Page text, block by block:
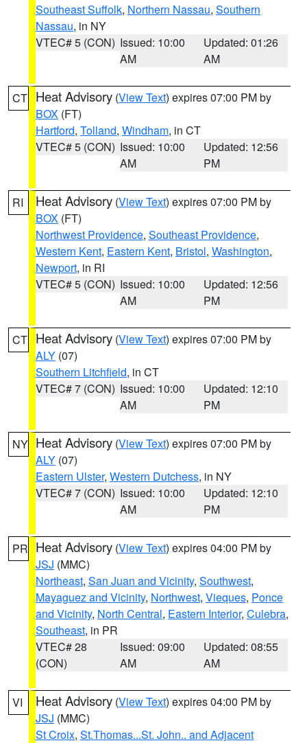
Southeast Suffolk, Northern Nassau, Southern
Nassau, in NY
VTEC# 5 (CON) Issued: 10:00
AM
Updated: 01:26
AM
CT Heat Advisory (View Text) expires 07:00 PM by
BOX (FT)
Hartford, Tolland, Windham, in CT
VTEC# 5 (CON) Issued: 10:00
AM
Updated: 12:56
PM
RI Heat Advisory (View Text) expires 07:00 PM by
BOX (FT)
Northwest Providence, Southeast Providence,
Western Kent, Eastern Kent, Bristol, Washington,
Newport, in RI
VTEC# 5 (CON) Issued: 10:00
AM
Updated: 12:56
PM
CT Heat Advisory (View Text) expires 07:00 PM by
ALY (07)
Southern Litchfield, in CT
VTEC# 7 (CON) Issued: 10:00
AM
Updated: 12:10
PM
NY Heat Advisory (View Text) expires 07:00 PM by
ALY (07)
Eastern Ulster, Western Dutchess, in NY
VTEC# 7 (CON) Issued: 10:00
AM
Updated: 12:10
PM
PR Heat Advisory (View Text) expires 04:00 PM by
JSJ (MMC)
Northeast, San Juan and Vicinity, Southwest,
Mayaguez and Vicinity, Northwest, Vieques, Ponce
and Vicinity, North Central, Eastern Interior, Culebra,
Southeast, in PR
VTEC# 28
(CON)
Issued: 09:00
AM
Updated: 08:55
AM
VI Heat Advisory (View Text) expires 04:00 PM by
JSJ (MMC)
St Croix, St.Thomas...St. John.. and Adjacent